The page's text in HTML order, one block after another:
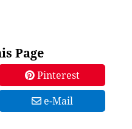
Page
Pinterest
e-Mail